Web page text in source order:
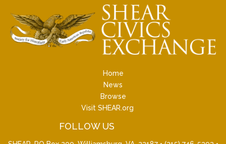
Home
News
Browse
Visit SHEAR.org
FOLLOW US